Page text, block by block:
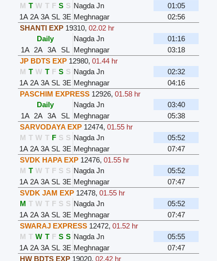
M T W T F S S Nagda Jn
01:05
1A 2A 3A SL 3E Meghnagar
02:56
SHANTI EXP 19310,02.02 hr
Daily
Nagda Jn
01:16
1A
2A 3A SL Meghnagar
03:18
JP BDTS EXP 12980,01.44 hr
M T W T F S S Nagda Jn
02:32
1A 2A 3A SL 3E Meghnagar
04:16
PASCHIM EXPRESS 12926,01.58 hr
Daily
Nagda Jn
03:40
1A
2A 3A SL Meghnagar
05:38
SARVODAYA EXP 12474,01.55 hr
M T W T F S S Nagda Jn
05:52
1A 2A 3A SL 3E Meghnagar
07:47
SVDK HAPA EXP 12476,01.55 hr
M T W T F S S Nagda Jn
05:52
1A 2A 3A SL 3E Meghnagar
07:47
SVDK JAM EXP 12478,01.55 hr
M T W T F S S Nagda Jn
05:52
1A 2A 3A SL 3E Meghnagar
07:47
SWARAJ EXPRESS 12472,01.52 hr
M T W T F S S Nagda Jn
05:55
1A 2A 3A SL 3E Meghnagar
07:47
HW BDTS EXP 19020,02.42 hr